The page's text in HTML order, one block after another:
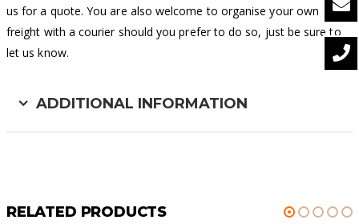
us for a quote. You are also welcome to organise your own
freight with a courier should you prefer to do so, just be sure to
let us know.
ADDITIONAL INFORMATION
RELATED PRODUCTS